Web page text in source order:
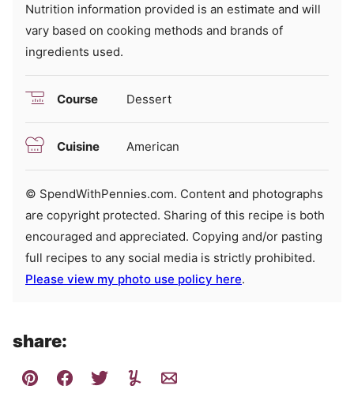
Nutrition information provided is an estimate and will
vary based on cooking methods and brands of
ingredients used.
Course Dessert
Cuisine American
© SpendWithPennies.com. Content and photographs
are copyright protected. Sharing of this recipe is both
encouraged and appreciated. Copying and/or pasting
full recipes to any social media is strictly prohibited.
Please view my photo use policy here.
share: